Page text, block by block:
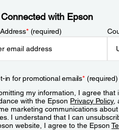
with Epson
*(required)
in for promotional emails*(required)
my information, I agree that
with the Epson Privacy Policy,
marketing communications
I understand that I can
website, I agree to the Epson